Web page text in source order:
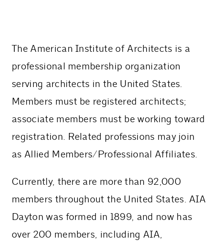
The American Institute of Architects is a
professional membership organization
serving architects in the United States.
Members must be registered architects;
associate members must be working toward
registration. Related professions may join
as Allied Members/Professional Affiliates.
Currently, there are more than 92,000
members throughout the United States. AIA
Dayton was formed in 1899, and now has
over 200 members, including AIA,